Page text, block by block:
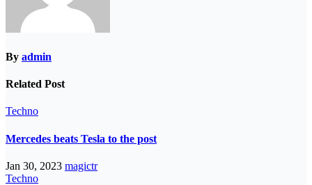
By admin
Related Post
Techno
Mercedes beats Tesla to the post
Jan 30, 2023 magictr
Techno